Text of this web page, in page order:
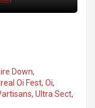
Down,
Oi Fest, Oi,
, Ultra Sect,